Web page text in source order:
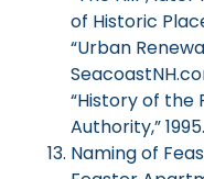
of Historic
“Urban
“History of the
Authority,” 1995.
Naming of